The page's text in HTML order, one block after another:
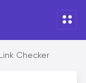
Checker